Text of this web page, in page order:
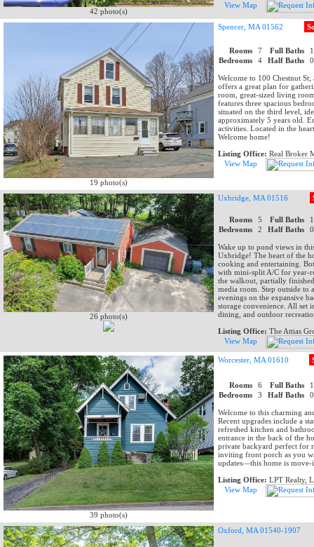
42 photo(s)
View Map
19 photo(s)
Spencer, MA 01562
Rooms 7 Full Baths
Bedrooms
4 Half Baths
Welcome to 100 Chestnut
offers a great plan for
room, great-sized living
features three spacious
situated on the third level,
approximately 5 years old.
activities. Located in the
Welcome home!
Listing Office: Real Broker
View Map
26 photo(s)
Uxbridge, MA 01516
Rooms 5 Full Baths
Bedrooms
2 Half Baths
Wake up to pond views in
Uxbridge! The heart of the
cooking and entertaining.
with mini-split A/C for year-
the walkout, partially
media room. Step outside to
evenings on the expansive
storage convenience. All set
dining, and outdoor
Listing Office: The Attias
View Map
39 photo(s)
Worcester, MA 01610
Rooms 6 Full Baths
Bedrooms
3 Half Baths
Welcome to this charming
Recent upgrades include a
refreshed kitchen and
entrance in the back of the
private backyard perfect for
inviting front porch as you
updates—this home is
Listing Office: LPT Realty,
View Map
Oxford, MA 01540-1907